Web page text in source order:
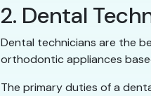
2. Dental
Dental technicians are the
orthodontic appliances
The primary duties of a